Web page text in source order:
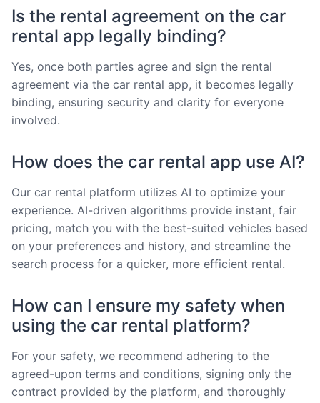
Is the rental agreement on the car
rental app legally binding?
Yes, once both parties agree and sign the rental
agreement via the car rental app, it becomes legally
binding, ensuring security and clarity for everyone
involved.
How does the car rental app use AI?
Our car rental platform utilizes AI to optimize your
experience. AI-driven algorithms provide instant, fair
pricing, match you with the best-suited vehicles based
on your preferences and history, and streamline the
search process for a quicker, more efficient rental.
How can I ensure my safety when
using the car rental platform?
For your safety, we recommend adhering to the
agreed-upon terms and conditions, signing only the
contract provided by the platform, and thoroughly